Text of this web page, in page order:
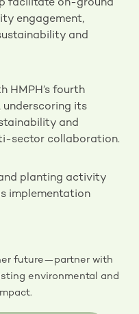
facilitate on-ground
engagement,
and
HMPH’s fourth
underscoring its
and
sector collaboration.
planting activity
implementation
future—partner with
environmental and